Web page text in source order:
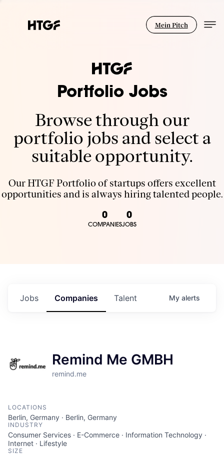
Mein Pitch
Portfolio Jobs
Browse through our
portfolio jobs and select a
suitable opportunity.
Our HTGF Portfolio of startups offers excellent
opportunities and is always hiring talented people.
0
COMPANIES
0
JOBS
Jobs Companies Talent My alerts
Remind Me GMBH
remind.me
LOCATIONS
Berlin, Germany · Berlin, Germany
INDUSTRY
Consumer Services · E-Commerce · Information Technology ·
Internet · Lifestyle
SIZE